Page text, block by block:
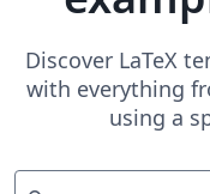
Discover LaTeX
with everything
using a